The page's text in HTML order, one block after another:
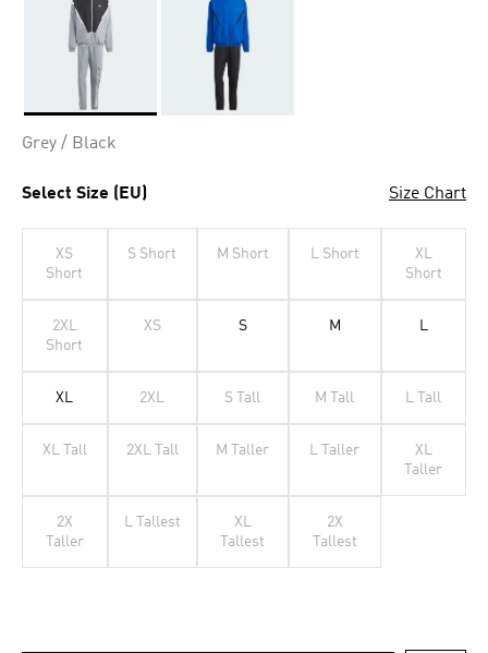
Grey / Black
Select Size (EU) Size Chart
XS
Short
S Short M Short L Short
XL
Short
2XL
Short
XS S M L
XL 2XL S Tall M Tall L Tall
XL Tall 2XL Tall M Taller L Taller
XL
Taller
2X
Taller
L Tallest
XL
Tallest
2X
Tallest